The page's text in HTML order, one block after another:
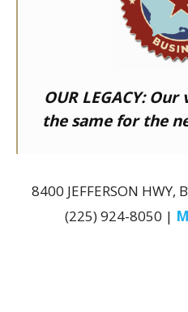
OUR LEGACY:Our
the same for the
8400 JEFFERSON HWY,
(225) 924-8050 |